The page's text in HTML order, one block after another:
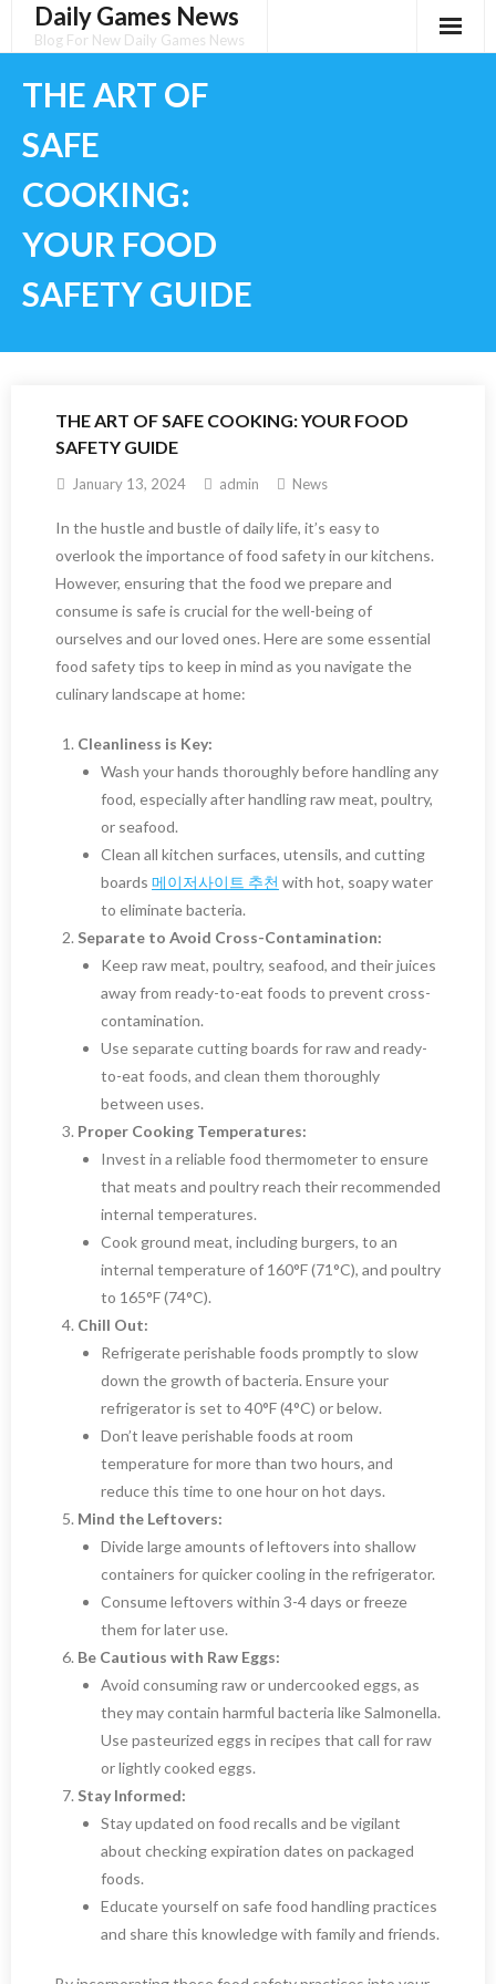
Daily Games News
Blog For New Daily Games News
THE ART OF
SAFE
COOKING:
YOUR FOOD
SAFETY GUIDE
THE ART OF SAFE COOKING: YOUR FOOD
SAFETY GUIDE
January 13, 2024 admin News
In the hustle and bustle of daily life, it’s easy to
overlook the importance of food safety in our kitchens.
However, ensuring that the food we prepare and
consume is safe is crucial for the well-being of
ourselves and our loved ones. Here are some essential
food safety tips to keep in mind as you navigate the
culinary landscape at home:
Cleanliness is Key:
Wash your hands thoroughly before handling any
food, especially after handling raw meat, poultry,
or seafood.
Clean all kitchen surfaces, utensils, and cutting
boards 메이저사이트 추천 with hot, soapy water
to eliminate bacteria.
Separate to Avoid Cross-Contamination:
Keep raw meat, poultry, seafood, and their juices
away from ready-to-eat foods to prevent cross-
contamination.
Use separate cutting boards for raw and ready-
to-eat foods, and clean them thoroughly
between uses.
Proper Cooking Temperatures:
Invest in a reliable food thermometer to ensure
that meats and poultry reach their recommended
internal temperatures.
Cook ground meat, including burgers, to an
internal temperature of 160°F (71°C), and poultry
to 165°F (74°C).
Chill Out:
Refrigerate perishable foods promptly to slow
down the growth of bacteria. Ensure your
refrigerator is set to 40°F (4°C) or below.
Don’t leave perishable foods at room
temperature for more than two hours, and
reduce this time to one hour on hot days.
Mind the Leftovers:
Divide large amounts of leftovers into shallow
containers for quicker cooling in the refrigerator.
Consume leftovers within 3-4 days or freeze
them for later use.
Be Cautious with Raw Eggs:
Avoid consuming raw or undercooked eggs, as
they may contain harmful bacteria like Salmonella.
Use pasteurized eggs in recipes that call for raw
or lightly cooked eggs.
Stay Informed:
Stay updated on food recalls and be vigilant
about checking expiration dates on packaged
foods.
Educate yourself on safe food handling practices
and share this knowledge with family and friends.